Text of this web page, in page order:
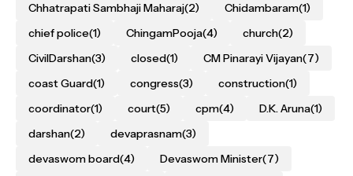
Chhatrapati Sambhaji Maharaj(2) Chidambaram(1)
chief police(1) ChingamPooja(4) church(2)
CivilDarshan(3) closed(1) CM Pinarayi Vijayan(7)
coast Guard(1) congress(3) construction(1)
coordinator(1) court(5) cpm(4) D.K. Aruna(1)
darshan(2) devaprasnam(3)
devaswom board(4) Devaswom Minister(7)